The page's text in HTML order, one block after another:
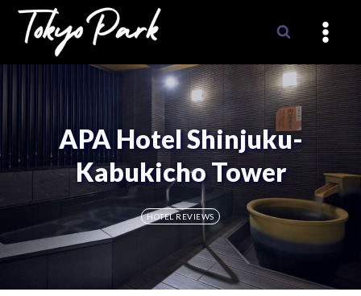
Skip
content
APA Hotel Shinjuku-
Kabukicho Tower
HOTEL REVIEWS